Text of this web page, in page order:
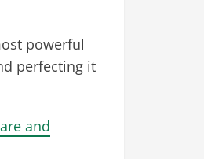
powerful
perfecting it
and